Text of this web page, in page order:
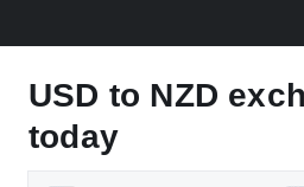
USD to NZD
today